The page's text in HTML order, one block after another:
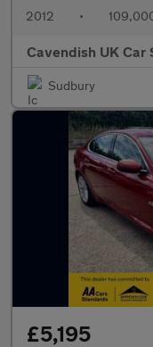
2012 •
Cavendish UK Car
Sudbury
£5,195